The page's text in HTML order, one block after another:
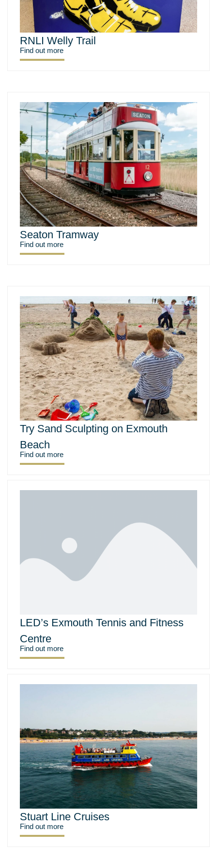
RNLI Welly Trail
Find out more
Seaton Tramway
Find out more
Try Sand Sculpting on Exmouth
Beach
Find out more
LED’s Exmouth Tennis and Fitness
Centre
Find out more
Stuart Line Cruises
Find out more